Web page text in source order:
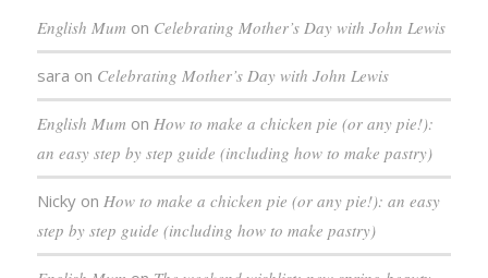
English Mum on Celebrating Mother’s Day with John Lewis
sara on Celebrating Mother’s Day with John Lewis
English Mum on How to make a chicken pie (or any pie!):
an easy step by step guide (including how to make pastry)
Nickyon How to make a chicken pie (or any pie!): an easy
step by step guide (including how to make pastry)